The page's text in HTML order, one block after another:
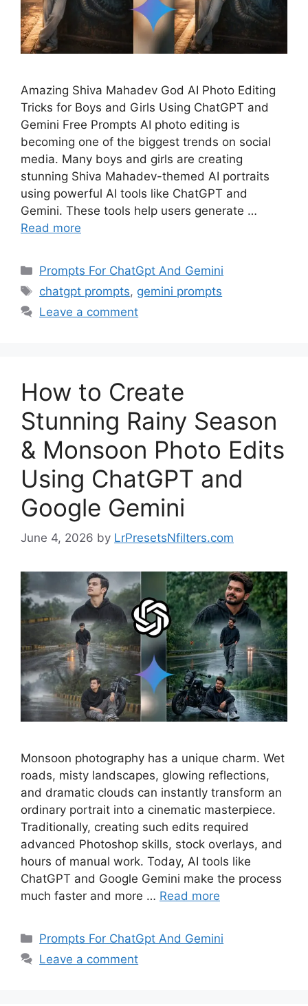
Amazing Shiva Mahadev God AI Photo Editing
Tricks for Boys and Girls Using ChatGPT and
Gemini Free Prompts AI photo editing is
becoming one of the biggest trends on social
media. Many boys and girls are creating
stunning Shiva Mahadev-themed AI portraits
using powerful AI tools like ChatGPT and
Gemini. These tools help users generate …
Read more
Categories
Prompts For ChatGpt And Gemini
Tags
chatgpt prompts, gemini prompts
Leave a comment
How to Create
Stunning Rainy Season
& Monsoon Photo Edits
Using ChatGPT and
Google Gemini
June 4, 2026 by LrPresetsNfilters.com
Monsoon photography has a unique charm. Wet
roads, misty landscapes, glowing reflections,
and dramatic clouds can instantly transform an
ordinary portrait into a cinematic masterpiece.
Traditionally, creating such edits required
advanced Photoshop skills, stock overlays, and
hours of manual work. Today, AI tools like
ChatGPT and Google Gemini make the process
much faster and more … Read more
Categories
Prompts For ChatGpt And Gemini
Leave a comment